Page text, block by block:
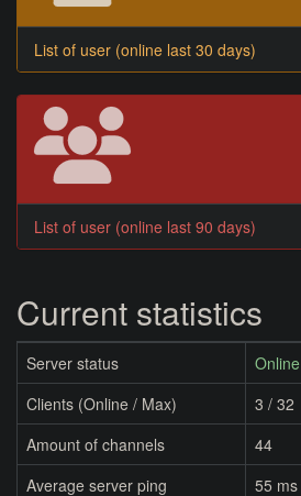
List of user (online last 30 days)
List of user (online last 90 days)
Current statistics
Server status
Online
Clients (Online / Max)
3 / 32
Amount of channels
44
Average server ping
55 ms